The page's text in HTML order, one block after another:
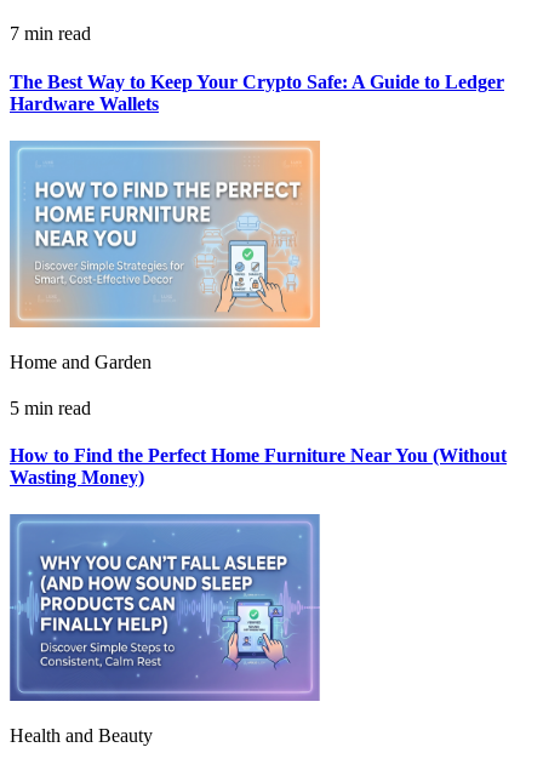
7 min read
The Best Way to Keep Your Crypto Safe: A Guide to Ledger
Hardware Wallets
Home and Garden
5 min read
How to Find the Perfect Home Furniture Near You (Without
Wasting Money)
Health and Beauty